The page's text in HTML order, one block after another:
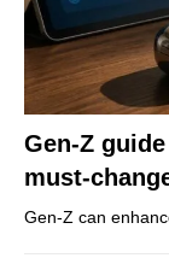
Gen-Z
must-
Gen-Z can